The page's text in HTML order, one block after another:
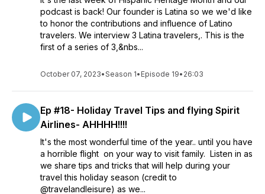
podcast is back! Our founder is Latina so we we'd like
to honor the contributions and influence of Latino
travelers. We interview 3 Latina travelers,. This is the
first of a series of 3,&nbs...
October 07, 2023•Season 1• Episode 19• 26:03
Ep #18- Holiday Travel Tips and flying Spirit
Airlines- AHHHH!!!!
It's the most wonderful time of the year.. until you have
a horrible flight on your way to visit family. Listen in as
we share tips and tricks that will help during your
travel this holiday season (credit to
@travelandleisure) as we...